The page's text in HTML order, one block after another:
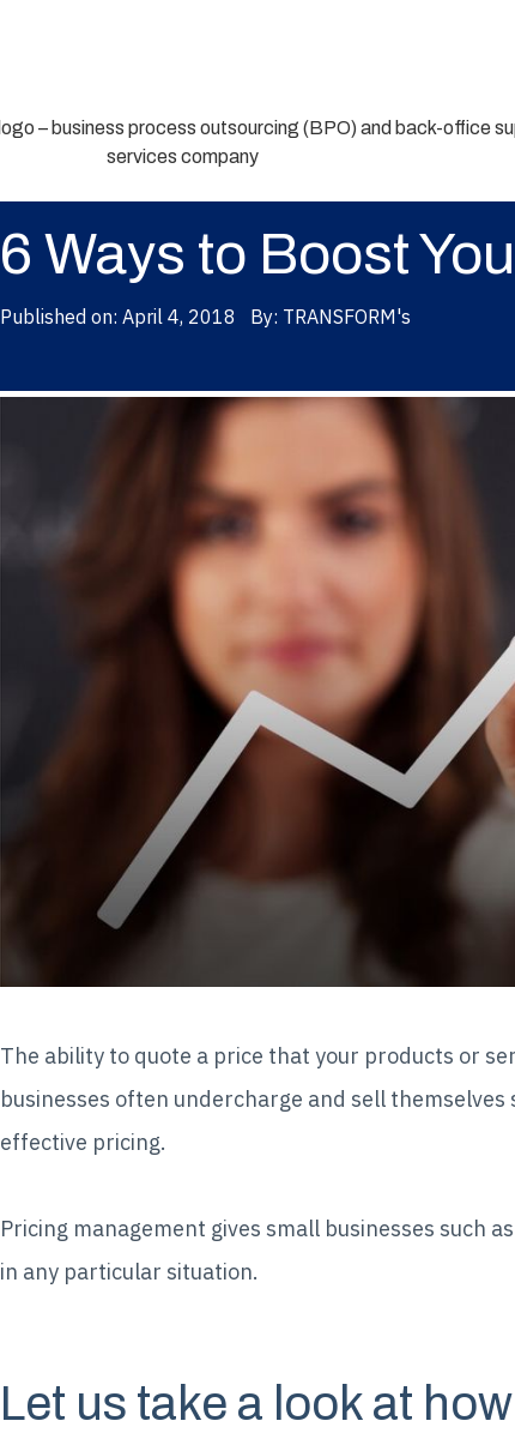
6 Ways to Boost
Published on: April 4, 2018 By: TRANSFORM's
The ability to quote a price that your products or
businesses often undercharge and sell
effective pricing.
Pricing management gives small businesses such
in any particular situation.
Let us take a look at